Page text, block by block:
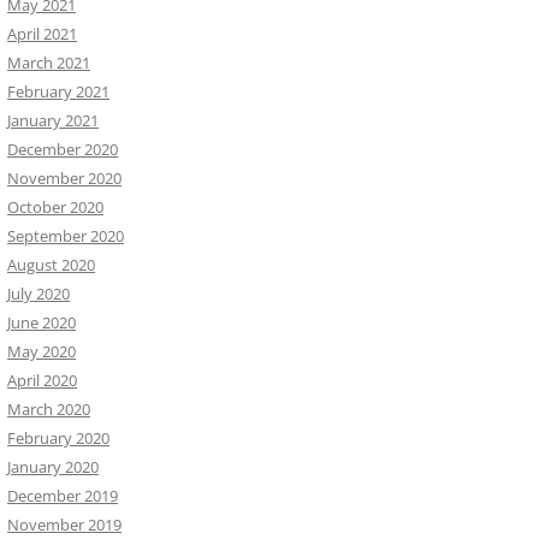
May 2021
April 2021
March 2021
February 2021
January 2021
December 2020
November 2020
October 2020
September 2020
August 2020
July 2020
June 2020
May 2020
April 2020
March 2020
February 2020
January 2020
December 2019
November 2019